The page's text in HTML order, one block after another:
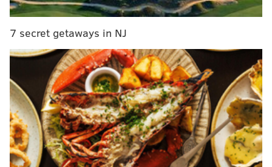
The building at 6th Street and the boardwalk was
passerby noticed and posted
said he purchased new ovens for a shop that will be
called Ocean City Pizza Company. Wonderland Pier
formerly operated 6th Street Pizza, which closed in
October along with the amusement park.
None of the old rides from Wonderland Pier will be
running at the new venue this summer, but Mita said
he bought new arcade games for the building.
7 secret getaways in NJ